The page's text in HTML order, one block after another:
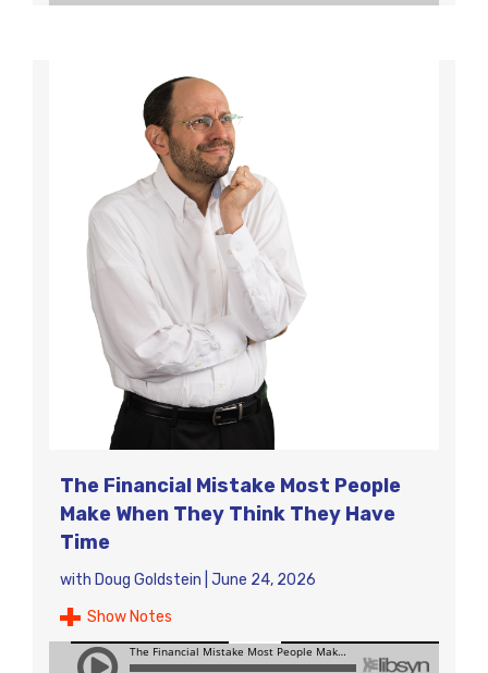
The Financial Mistake Most People
Make When They Think They Have
Time
with Doug Goldstein June 24, 2026
Show Notes